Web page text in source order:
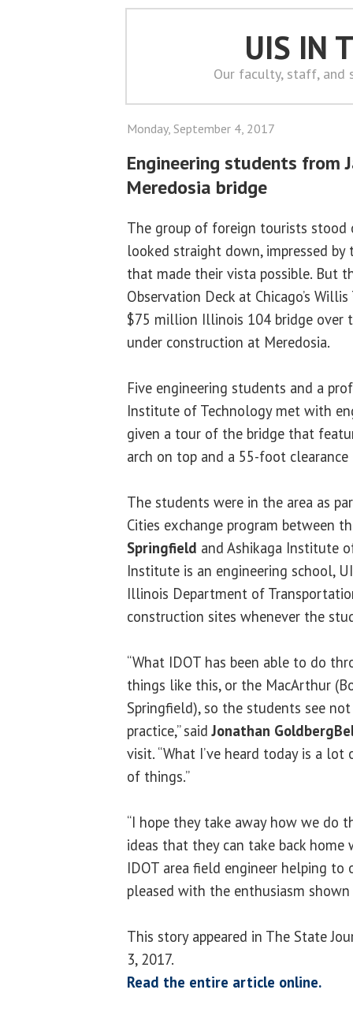
UIS IN
Our faculty, staff, and
Monday, September 4, 2017
Engineering students from
Meredosia bridge
The group of foreign tourists
looked straight down, impressed
that made their vista possible. But
Observation Deck at Chicago’s
$75 million Illinois 104 bridge over
under construction at Meredosia.
Five engineering students and a
Institute of Technology met with
given a tour of the bridge that
arch on top and a 55-foot
The students were in the area as
Cities exchange program between
Springfield and Ashikaga Institute
Institute is an engineering school,
Illinois Department of
construction sites whenever the
“What IDOT has been able to do
things like this, or the MacArthur
Springfield), so the students see
practice,” saidJonathan
visit. “What I’ve heard today is a lot
of things.”
“I hope they take away how we do
ideas that they can take back home
IDOT area field engineer helping to
pleased with the enthusiasm
This story appeared in The State
3, 2017.
Read the entire article online.